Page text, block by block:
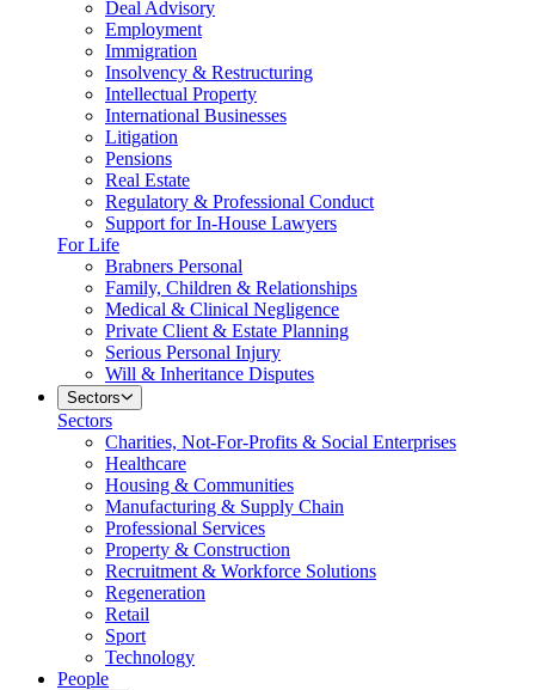
Deal Advisory
Employment
Immigration
Insolvency & Restructuring
Intellectual Property
International Businesses
Litigation
Pensions
Real Estate
Regulatory & Professional Conduct
Support for In-House Lawyers
For Life
Brabners Personal
Family, Children & Relationships
Medical & Clinical Negligence
Private Client & Estate Planning
Serious Personal Injury
Will & Inheritance Disputes
Sectors
Sectors
Charities, Not-For-Profits & Social Enterprises
Healthcare
Housing & Communities
Manufacturing & Supply Chain
Professional Services
Property & Construction
Recruitment & Workforce Solutions
Regeneration
Retail
Sport
Technology
People